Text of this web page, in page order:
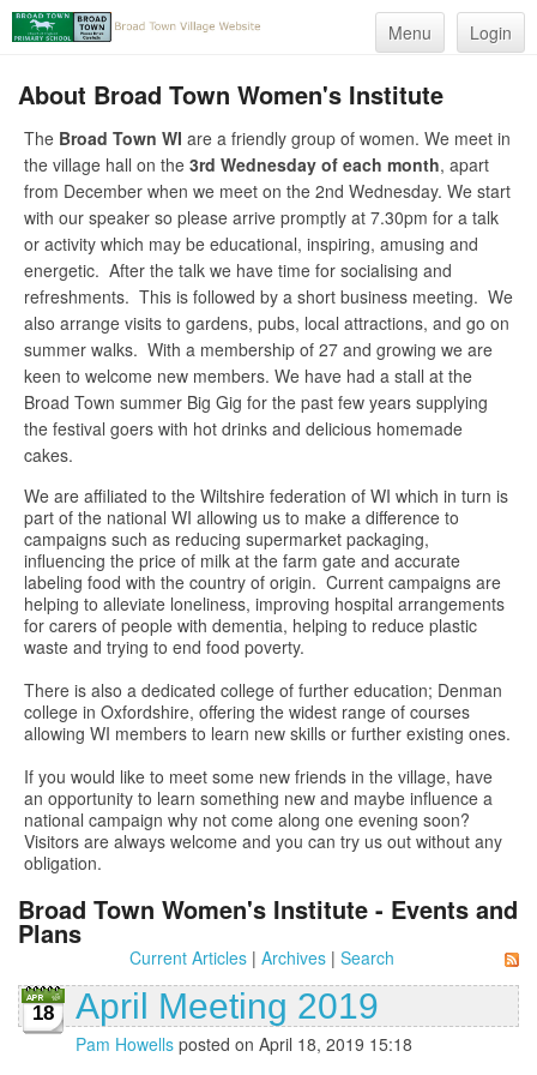
Menu Login
About Broad Town Women's Institute
The Broad Town WI are a friendly group of women. We meet in
the village hall on the 3rd Wednesday of each month, apart
from December when we meet on the 2nd Wednesday. We start
with our speaker so please arrive promptly at 7.30pm for a talk
or activity which may be educational, inspiring, amusing and
energetic. After the talk we have time for socialising and
refreshments. This is followed by a short business meeting. We
also arrange visits to gardens, pubs, local attractions, and go on
summer walks. With a membership of 27 and growing we are
keen to welcome new members. We have had a stall at the
Broad Town summer Big Gig for the past few years supplying
the festival goers with hot drinks and delicious homemade
cakes.
We are affiliated to the Wiltshire federation of WI which in turn is
part of the national WI allowing us to make a difference to
campaigns such as reducing supermarket packaging,
influencing the price of milk at the farm gate and accurate
labeling food with the country of origin. Current campaigns are
helping to alleviate loneliness, improving hospital arrangements
for carers of people with dementia, helping to reduce plastic
waste and trying to end food poverty.
There is also a dedicated college of further education; Denman
college in Oxfordshire, offering the widest range of courses
allowing WI members to learn new skills or further existing ones.
If you would like to meet some new friends in the village, have
an opportunity to learn something new and maybe influence a
national campaign why not come along one evening soon?
Visitors are always welcome and you can try us out without any
obligation.
Broad Town Women's Institute - Events and
Plans
Current Articles| Archives| Search
18 April Meeting 2019
Pam Howells posted on April 18, 2019 15:18